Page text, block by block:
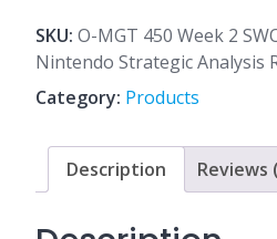
2
SWOT
PowerPoint
Nintendo
Strategic
Analysis
Review.ppt
SKU: O-MGT 450 Week 2
Nintendo Strategic Analysis
Category: Products
Description Reviews